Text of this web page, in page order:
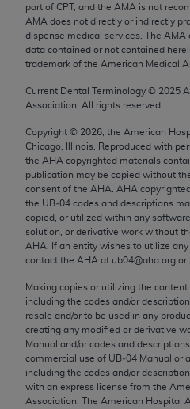
part of CPT, and the AMA is not
AMA does not directly or indirectly
dispense medical services. The
data contained or not contained
trademark of the American Medical
Current Dental Terminology © 2025
Association. All rights reserved.
Copyright © 2026 , the American
Chicago, Illinois. Reproduced with
the AHA copyrighted materials
publication may be copied without
consent of the AHA AHA
the UB‐04 codes and descriptions
copied, or utilized within any
solution, or derivative work without
AHA . If an entity wishes to utilize any
contact the AHA at ub04@aha.org or
Making copies or utilizing the content
including the codes and/or
resale and/or to be used in any
creating any modified or derivative
Manual and/or codes and
commercial use of UB‐04 Manual or
including the codes and/or
with an express license from the
Association. The American Hospital
computer software
which were developed
expense by the American
AMA Plaza, 330 N.
Chicago, IL 60611-5885.
use, modify, reproduce,
disclose these technical
bases and/or computer
software documentation
rights restrictions of FAR
2007) and/or subject to the
provisions of FAR 52.227-
FAR 52.227-19 (December
and any applicable agency
AMA Disclaimer of
CPT is provided “as is”
kind, either expressed or
limited to, the implied
merchantability and fitness